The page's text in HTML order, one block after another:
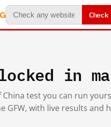
Check
in
China test you can run
GFW, with live results and